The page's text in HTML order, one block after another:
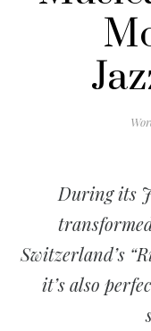
During its
Switzerland’s
it’s also